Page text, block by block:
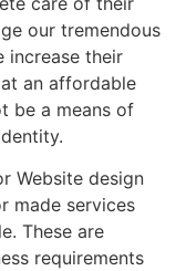
our tremendous
increase their
an affordable
be a means of
Website design
made services
These are
requirements